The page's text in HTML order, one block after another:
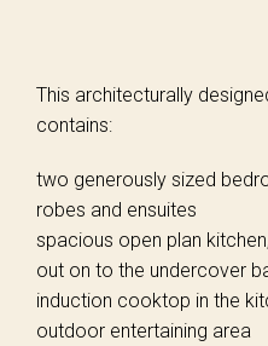
This architecturally
contains:
two generously sized
robes and ensuites
spacious open plan
out on to the undercover
induction cooktop in the
outdoor entertaining area